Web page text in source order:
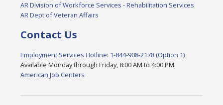
AR Division of Workforce Services - Rehabilitation Services
AR Dept of Veteran Affairs
Contact Us
Employment Services Hotline: 1-844-908-2178 (Option 1)
Available Monday through Friday, 8:00 AM to 4:00 PM
American Job Centers